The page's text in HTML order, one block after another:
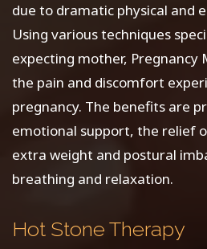
due to dramatic physical and
Using various techniques
expecting mother, Pregnancy
the pain and discomfort
pregnancy. The benefits are
emotional support, the relief
extra weight and postural
breathing and relaxation.
Hot Stone Therapy